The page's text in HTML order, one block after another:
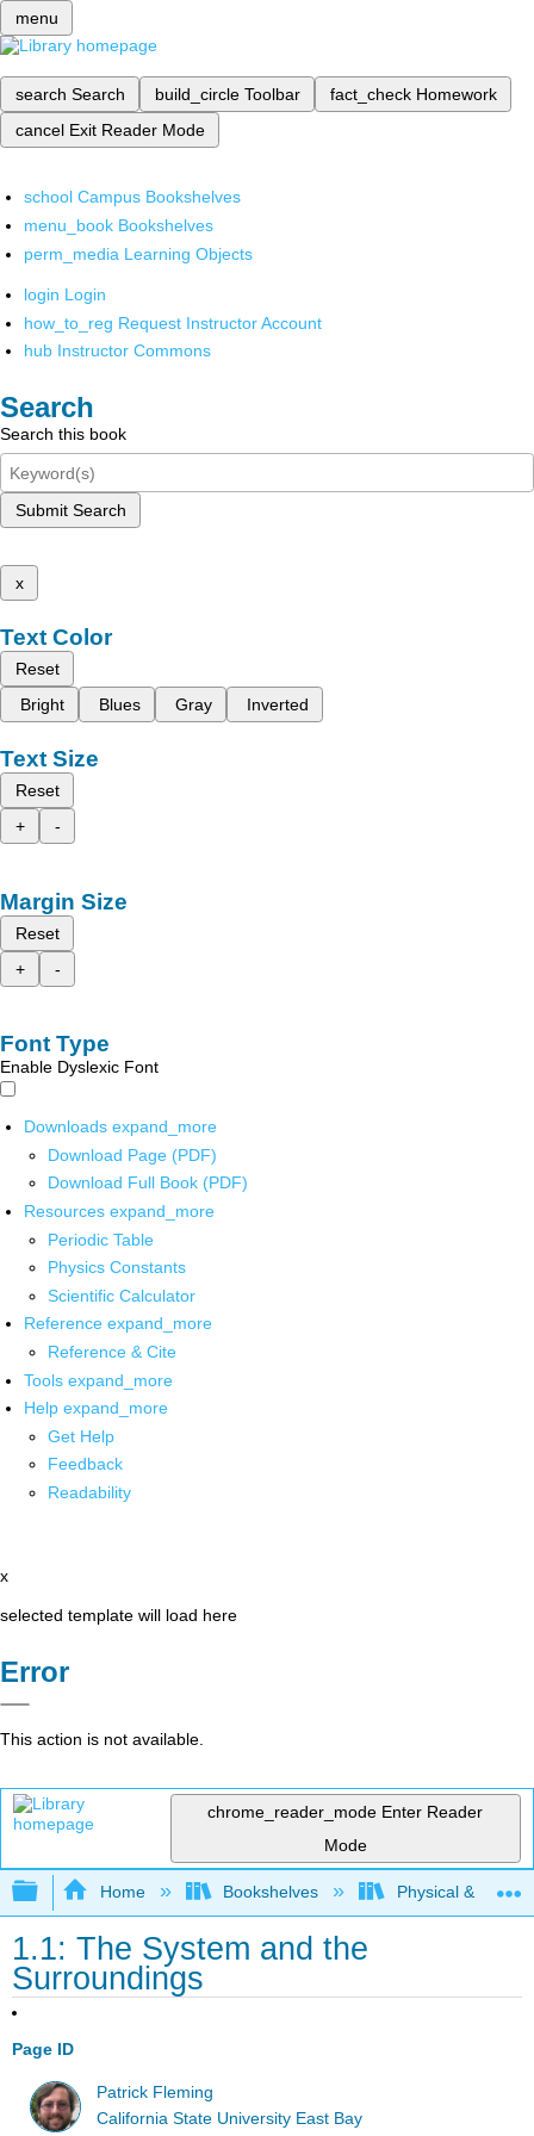
menu
search Search build_circle Toolbar fact_check Homework
cancel Exit Reader Mode
school Campus Bookshelves
menu_book Bookshelves
perm_media Learning Objects
login Login
how_to_reg Request Instructor Account
hub Instructor Commons
Search
Search this book
Submit Search
x
Text Color
Reset
Bright
Blues Gray Inverted
Text Size
Reset
+
-
Margin Size
Reset
+
-
Font Type
Enable Dyslexic Font
Downloads expand_more
Download Page (PDF)
Download Full Book (PDF)
Resources expand_more
Periodic Table
Physics Constants
Scientific Calculator
Reference expand_more
Reference & Cite
Tools expand_more
Help expand_more
Get Help
Feedback
Readability
x
selected template will load here
Error
This action is not available.
chrome_reader_mode Enter Reader
Mode
Expand/collapse global hierarchy
Home Bookshelves Physical &
1.1: The System and the
Surroundings
Page ID
Patrick Fleming
California State University East Bay